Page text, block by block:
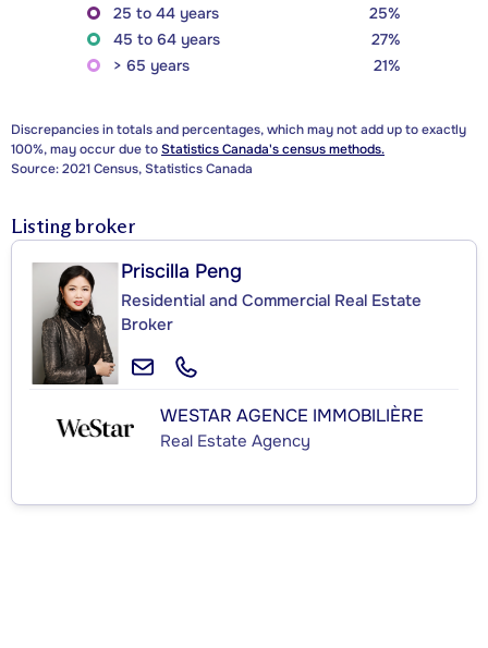
25 to 44 years
25%
45 to 64 years
27%
> 65 years
21%
Discrepancies in totals and percentages, which may not add up to exactly
100%, may occur due toStatistics Canada's census methods.
Source: 2021 Census, Statistics Canada
Listing broker
Priscilla Peng
Residential and Commercial Real Estate
Broker
WESTAR AGENCE IMMOBILIÈRE
Real Estate Agency